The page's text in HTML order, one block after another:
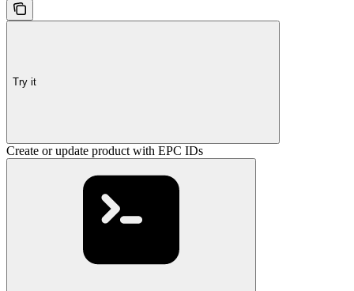
Try it
Create or update product with EPC IDs